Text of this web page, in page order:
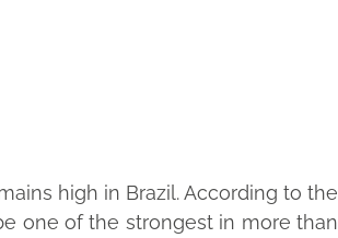
high in Brazil. According to the
one of the strongest in more than